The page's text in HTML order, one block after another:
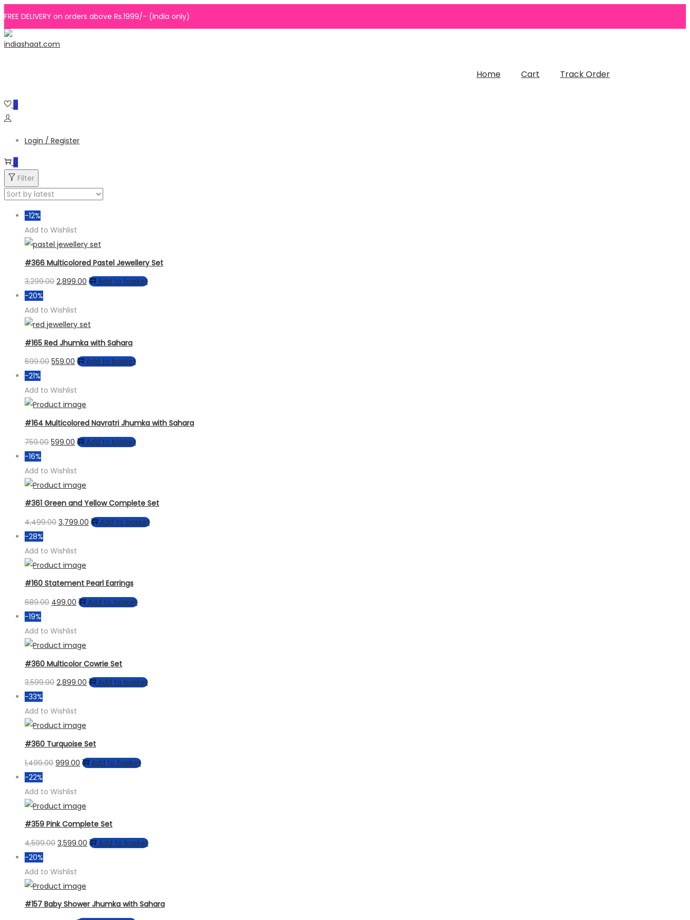
FREE DELIVERY on orders above Rs.1999/- (India only)
Skip
to
Skip
to
Home Cart Track Order
0
Login / Register
0
Filter
-12%
Add to Wishlist
#366 Multicolored Pastel Jewellery Set
3,299.00 Original
was:
₹3,299.00.
2,899.00 Current
₹2,899.00.
Add to basket
-20%
Add to Wishlist
#165 Red Jhumka with Sahara
699.00 Original
was:
₹699.00.
559.00 Current
is:
₹559.00.
Add to basket
-21%
Add to Wishlist
#164 Multicolored Navratri Jhumka with Sahara
759.00 Original
was:
₹759.00.
599.00 Current
is:
₹599.00.
Add to basket
-16%
Add to Wishlist
#361 Green and Yellow Complete Set
4,499.00 Original
was:
₹4,499.00.
3,799.00 Current
Add to basket
-28%
Add to Wishlist
#160 Statement Pearl Earrings
689.00 Original
was:
₹689.00.
499.00 Current
is:
₹499.00.
Add to basket
-19%
Add to Wishlist
#360 Multicolor Cowrie Set
3,599.00 Original
was:
₹3,599.00.
2,899.00 Current
Add to basket
-33%
Add to Wishlist
#360 Turquoise Set
1,499.00 Original
was:
₹1,499.00.
999.00 Current
₹999.00.
Add to basket
-22%
Add to Wishlist
#359 Pink Complete Set
4,599.00 Original
was:
₹4,599.00.
3,599.00 Current
Add to basket
-20%
Add to Wishlist
#157 Baby Shower Jhumka with Sahara